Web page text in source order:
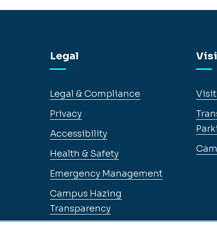
Legal
Legal & Compliance
Privacy
Accessibility
Health & Safety
Emergency Management
Campus Hazing
Transparency
Visit